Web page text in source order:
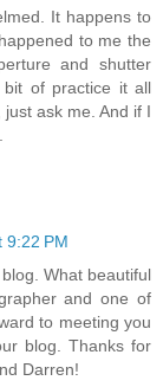
It happens to
to me the
and shutter
of practice it all
ask me. And if I
9:22 PM
What beautiful
and one of
to meeting you
blog. Thanks for
Darren!